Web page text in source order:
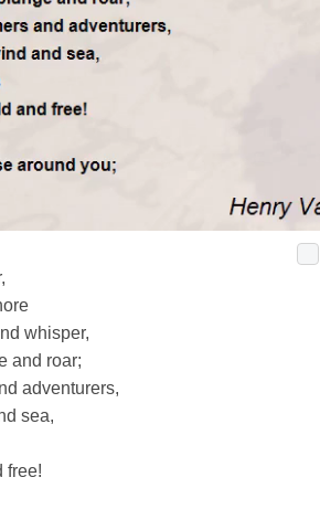
whisper,
and roar;
adventurers,
sea,
free!